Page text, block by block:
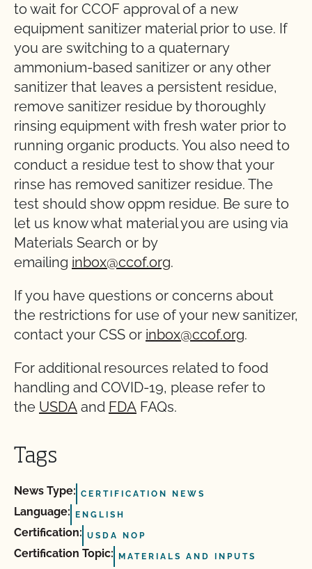
to wait for CCOF approval of a new
equipment sanitizer material prior to use. If
you are switching to a quaternary
ammonium-based sanitizer or any other
sanitizer that leaves a persistent residue,
remove sanitizer residue by thoroughly
rinsing equipment with fresh water prior to
running organic products. You also need to
conduct a residue test to show that your
rinse has removed sanitizer residue. The
test should show 0ppm residue. Be sure to
let us know what material you are using via
Materials Search or by
emailing inbox@ccof.org.
If you have questions or concerns about
the restrictions for use of your new sanitizer,
contact your CSS or inbox@ccof.org.
For additional resources related to food
handling and COVID-19, please refer to
the USDA and FDA FAQs.
Tags
News Type: CERTIFICATION NEWS
Language: ENGLISH
Certification: USDA NOP
Certification Topic: MATERIALS AND INPUTS